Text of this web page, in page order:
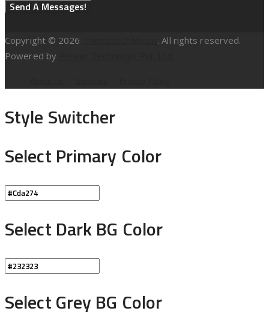
Copyright © 2026
. All rights reserved.
Powered by
Style Switcher
Select Primary Color
Select Dark BG Color
Select Grey BG Color